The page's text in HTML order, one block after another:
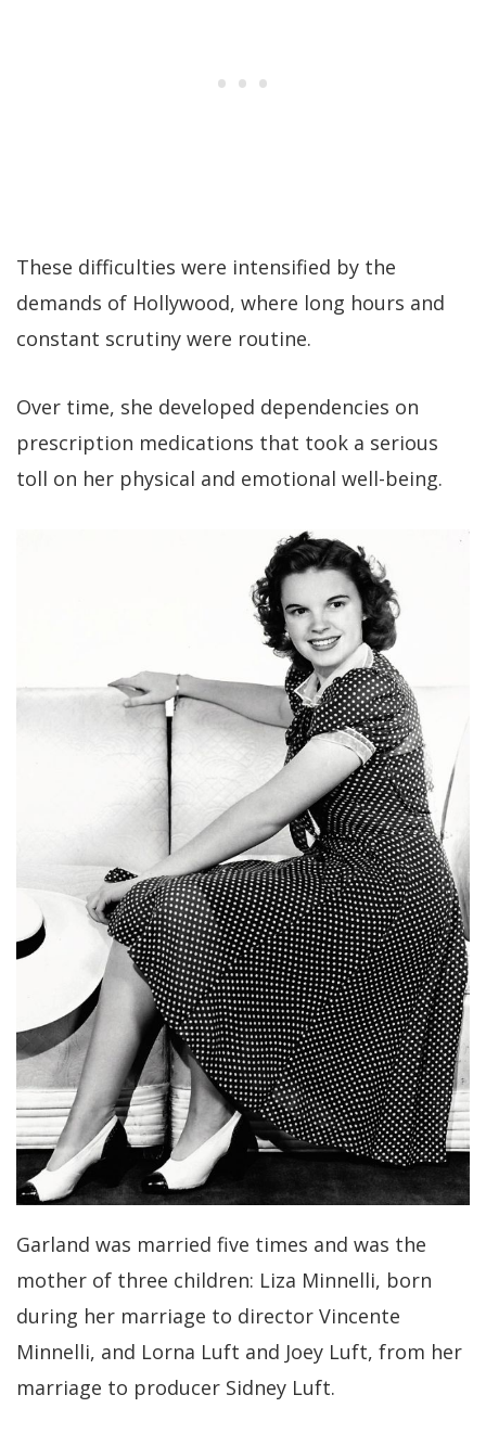
These difficulties were intensified by the
demands of Hollywood, where long hours and
constant scrutiny were routine.
Over time, she developed dependencies on
prescription medications that took a serious
toll on her physical and emotional well-being.
Garland was married five times and was the
mother of three children: Liza Minnelli, born
during her marriage to director Vincente
Minnelli, and Lorna Luft and Joey Luft, from her
marriage to producer Sidney Luft.